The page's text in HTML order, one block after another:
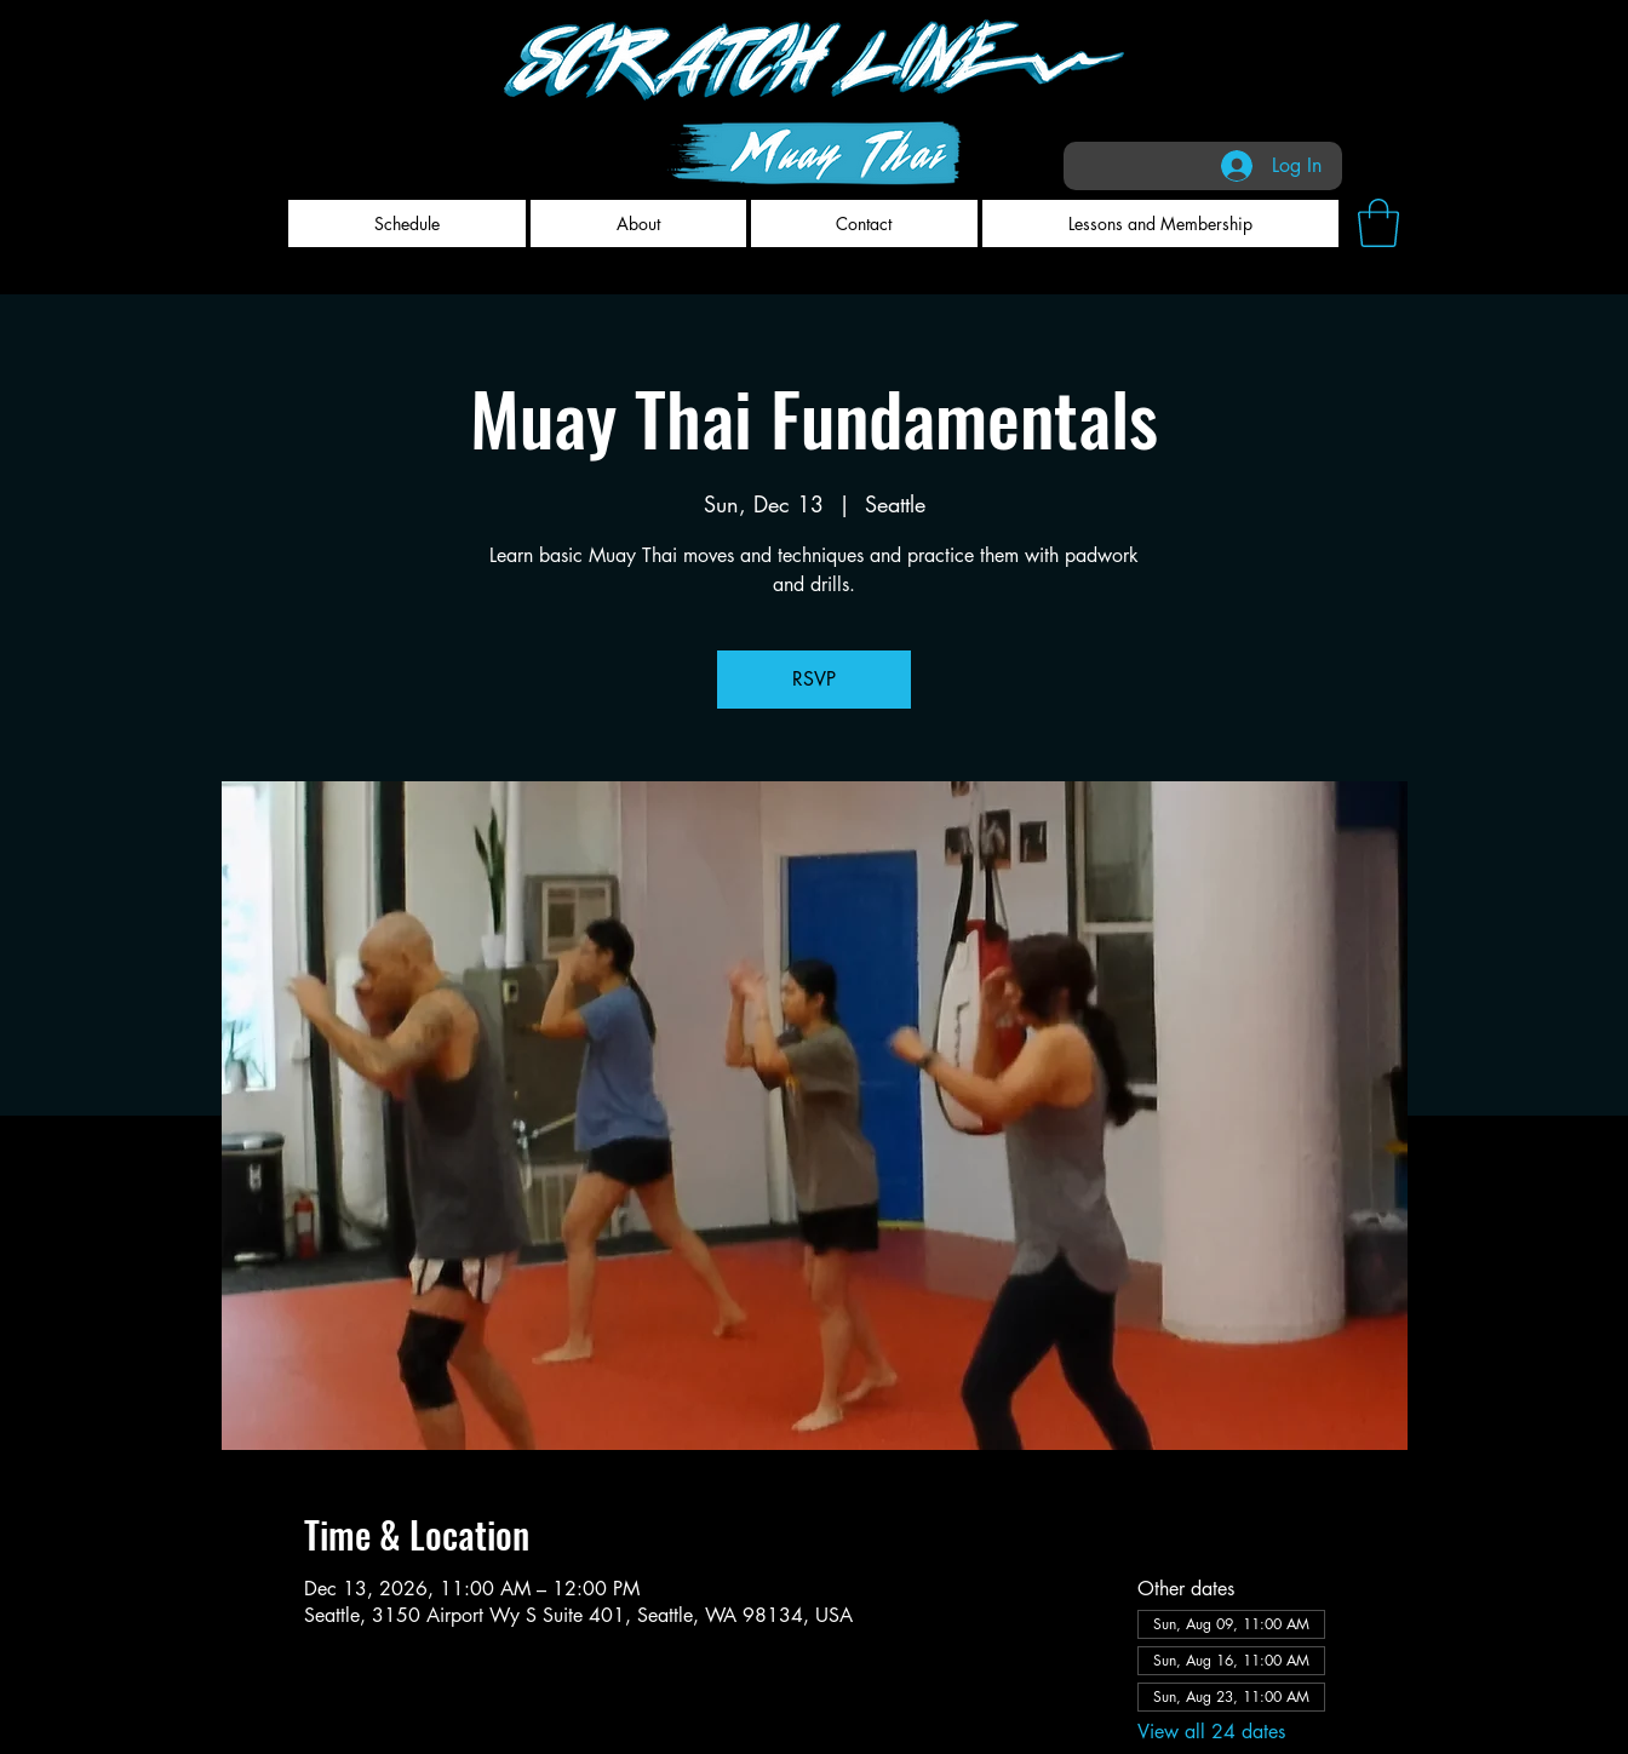
Log In
Schedule About Contact Lessons and Membership
Muay Thai Fundamentals
Sun, Dec 13
  |
Seattle
Learn basic Muay Thai moves and techniques and practice them with padwork
and drills.
RSVP
Time & Location
Dec 13, 2026, 11:00 AM – 12:00 PM
Seattle, 3150 Airport Wy S Suite 401, Seattle, WA 98134, USA
Other dates
Sun, Aug 09, 11:00 AM
Sun, Aug 16, 11:00 AM
Sun, Aug 23, 11:00 AM
View all 24 dates